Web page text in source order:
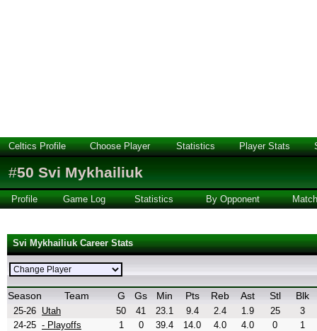
Celtics Profile Choose Player Statistics Player Stats
#50 Svi Mykhailiuk
Profile Game Log Statistics By Opponent
Svi Mykhailiuk Career Stats
Season Team G Gs Min Pts Reb Ast Stl Blk
25-26 Utah 50 41 23.1 9.4 2.4 1.9 25
3
24-25 - Playoffs 1 0 39.4 14.0 4.0 4.0 0
1